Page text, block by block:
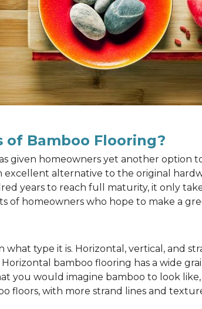
Bamboo Flooring?
given homeowners yet another option
excellent alternative to the original
years to reach full maturity, it only
of homeowners who hope to make a
type it is. Horizontal, vertical, and
bamboo flooring has a wide
you would imagine bamboo to look
floors, with more strand lines and